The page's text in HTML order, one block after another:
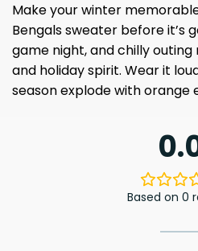
Make your winter
Bengals sweater before it’s
game night, and chilly
and holiday spirit. Wear it
season explode with orange
Based on 0